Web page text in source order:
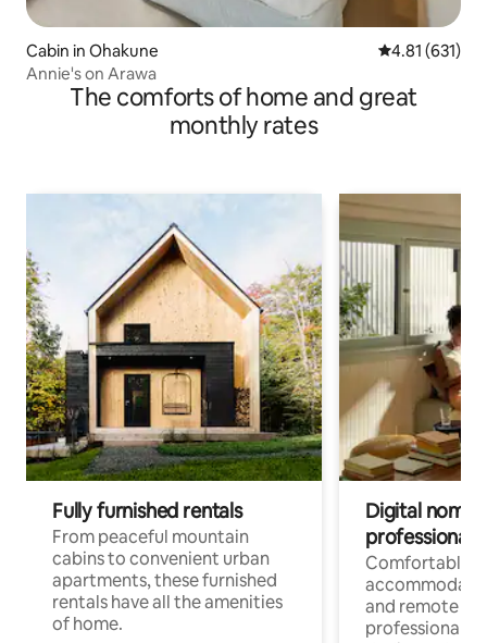
Cabin in Ohakune 4.81 out of 5
4.81 (631)
Annie's on Arawa
The comforts of home and great
monthly rates
Fully furnished rentals
From peaceful mountain
cabins to convenient urban
apartments, these furnished
rentals have all the amenities
of home.
Digital
professionals
Comfortable
and remote
professionals